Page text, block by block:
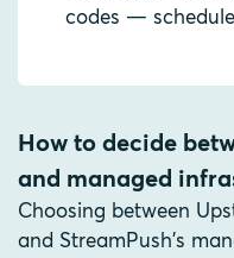
codes —
How to decide
and managed
Choosing between
and StreamPush's